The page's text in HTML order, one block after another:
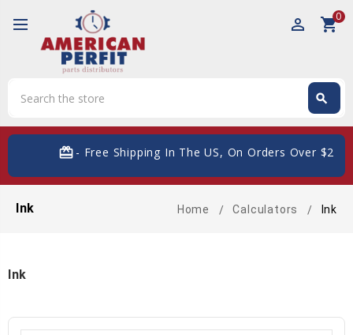
perm_identity shopping_cart0
search
card_giftcard- Free Shipping In The US, On Orders Over $200
Ink Home Calculators Ink
Ink